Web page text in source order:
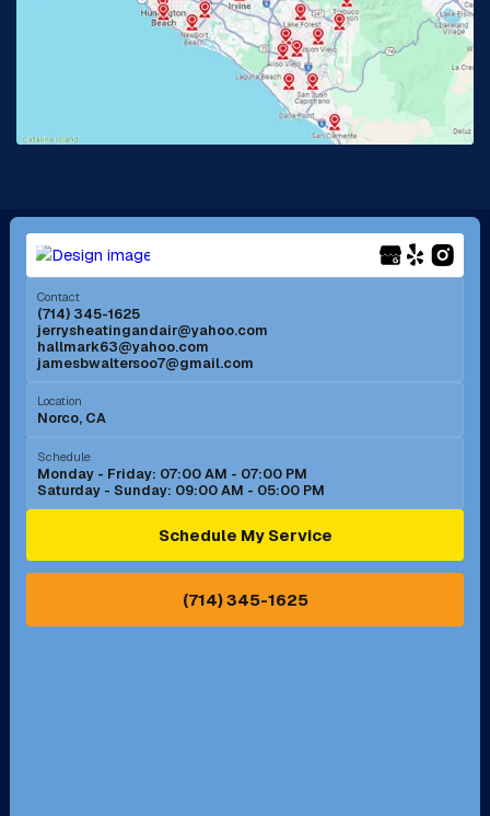
Lake Elsinore, CA
Lakewood, CA
Long Beach, CA Los Alamitos, CA
Menifee, CA Mira Loma, CA
Mission Viejo, CA
Murrieta, CA
Norco, CA
Ontario, CA Orange, CA
Pasadena, CA Perris, CA
Contact
(714) 345-1625
jerrysheatingandair@yahoo.com
hallmark63@yahoo.com
jamesbwaltersoo7@gmail.com
Location
Norco, CA
Schedule
Monday - Friday: 07:00 AM - 07:00 PM
Saturday - Sunday: 09:00 AM - 05:00 PM
Schedule My Service
(714) 345-1625